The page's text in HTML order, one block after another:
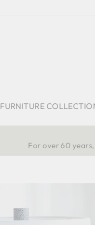
FURNITURE
For over 60 years,